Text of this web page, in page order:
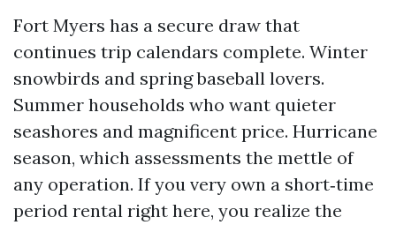
Fort Myers has a secure draw that
continues trip calendars complete. Winter
snowbirds and spring baseball lovers.
Summer households who want quieter
seashores and magnificent price. Hurricane
season, which assessments the mettle of
any operation. If you very own a short‑time
period rental right here, you realize the